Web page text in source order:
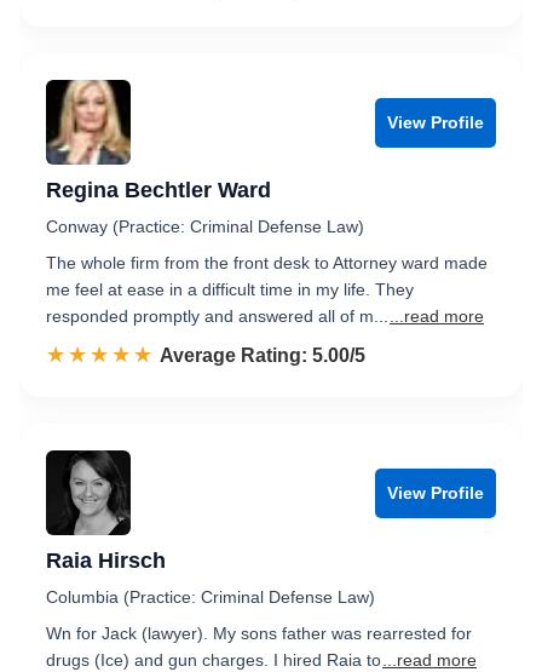
View Profile
Regina Bechtler Ward
Conway (Practice: Criminal Defense Law)
The whole firm from the front desk to Attorney ward made
me feel at ease in a difficult time in my life. They
responded promptly and answered all of m...
...read more
☆☆☆☆☆
★★★★★ Rated 5.0 out of 5
Average Rating: 5.00/5
View Profile
Raia Hirsch
Columbia (Practice: Criminal Defense Law)
Wn for Jack (lawyer). My sons father was rearrested for
drugs (Ice) and gun charges. I hired Raia to ...read more